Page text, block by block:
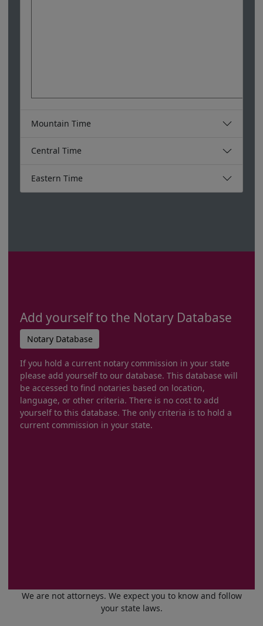
Mountain Time
Central Time
Eastern Time
Add yourself to the Notary Database
Notary Database
If you hold a current notary commission in your state
please add yourself to our database. This database will
be accessed to find notaries based on location,
language, or other criteria. There is no cost to add
yourself to this database. The only criteria is to hold a
current commission in your state.
We are not attorneys. We expect you to know and follow
your state laws.